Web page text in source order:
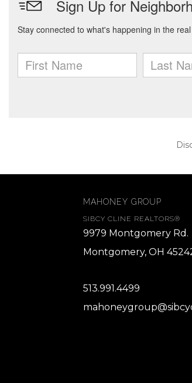
MAHONEY GROUP
SIBCY CLINE REALTORS®
9979 Montgomery Rd.
Montgomery, OH
513.991.4499